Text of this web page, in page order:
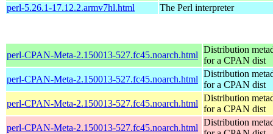
perl-5.26.1-17.12.2.armv7hl.html
The Perl interpreter
perl-CPAN-Meta-2.150013-527.fc45.noarch.html
Distribution
for a CPAN dist
perl-CPAN-Meta-2.150013-527.fc45.noarch.html
Distribution
for a CPAN dist
perl-CPAN-Meta-2.150013-527.fc45.noarch.html
Distribution
for a CPAN dist
perl-CPAN-Meta-2.150013-527.fc45.noarch.html
Distribution